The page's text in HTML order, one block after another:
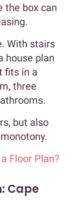
the box can
With stairs
house plan
fits in a
three
but also
Floor Plan?
Cape